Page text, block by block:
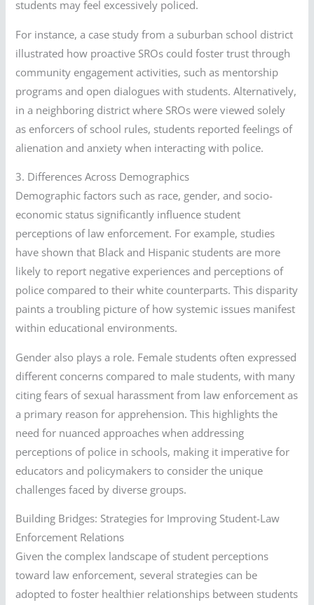
students may feel excessively policed.
For instance, a case study from a suburban school district
illustrated how proactive SROs could foster trust through
community engagement activities, such as mentorship
programs and open dialogues with students. Alternatively,
in a neighboring district where SROs were viewed solely
as enforcers of school rules, students reported feelings of
alienation and anxiety when interacting with police.
3. Differences Across Demographics
Demographic factors such as race, gender, and socio-
economic status significantly influence student
perceptions of law enforcement. For example, studies
have shown that Black and Hispanic students are more
likely to report negative experiences and perceptions of
police compared to their white counterparts. This disparity
paints a troubling picture of how systemic issues manifest
within educational environments.
Gender also plays a role. Female students often expressed
different concerns compared to male students, with many
citing fears of sexual harassment from law enforcement as
a primary reason for apprehension. This highlights the
need for nuanced approaches when addressing
perceptions of police in schools, making it imperative for
educators and policymakers to consider the unique
challenges faced by diverse groups.
Building Bridges: Strategies for Improving Student-Law
Enforcement Relations
Given the complex landscape of student perceptions
toward law enforcement, several strategies can be
adopted to foster healthier relationships between students